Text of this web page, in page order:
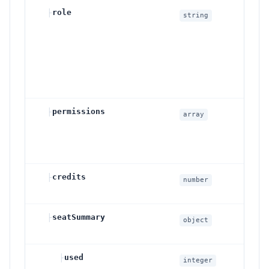
├role string
├permissions array
├credits number
├seatSummary object
├used integer